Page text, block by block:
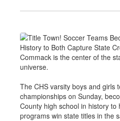
Commack is the center of the
universe.
The CHS varsity boys and girls
championships on Sunday,
County high school in history to
programs win state titles in the